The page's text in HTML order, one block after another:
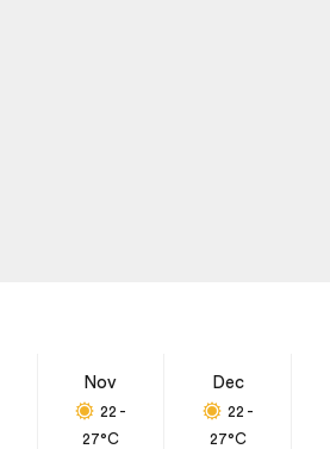
Nov
22 -
27°C
Dec
22 -
27°C